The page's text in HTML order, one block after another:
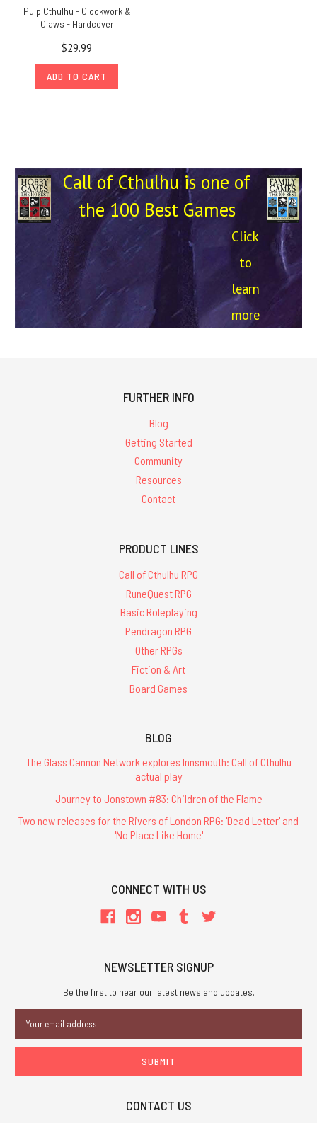
Pulp Cthulhu - Clockwork &
Claws - Hardcover
$29.99
ADD TO CART
Call of Cthulhu is one of
the 100 Best Games
Click
to
learn
more
FURTHER INFO
Blog
Getting Started
Community
Resources
Contact
PRODUCT LINES
Call of Cthulhu RPG
RuneQuest RPG
Basic Roleplaying
Pendragon RPG
Other RPGs
Fiction & Art
Board Games
BLOG
The Glass Cannon Network explores Innsmouth: Call of Cthulhu
actual play
Journey to Jonstown #83: Children of the Flame
Two new releases for the Rivers of London RPG: 'Dead Letter' and
'No Place Like Home'
CONNECT WITH US
NEWSLETTER SIGNUP
Be the first to hear our latest news and updates.
Address
CONTACT US